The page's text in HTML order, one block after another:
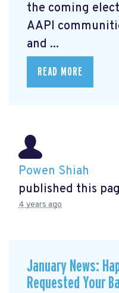
the coming
AAPI
and ...
READ MORE
Powen Shiah
published this
4 years ago
January News:
Requested Your